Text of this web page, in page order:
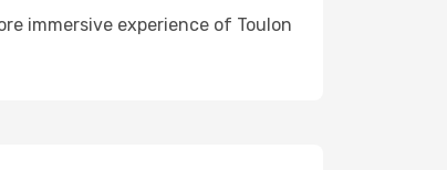
immersive experience of Toulon